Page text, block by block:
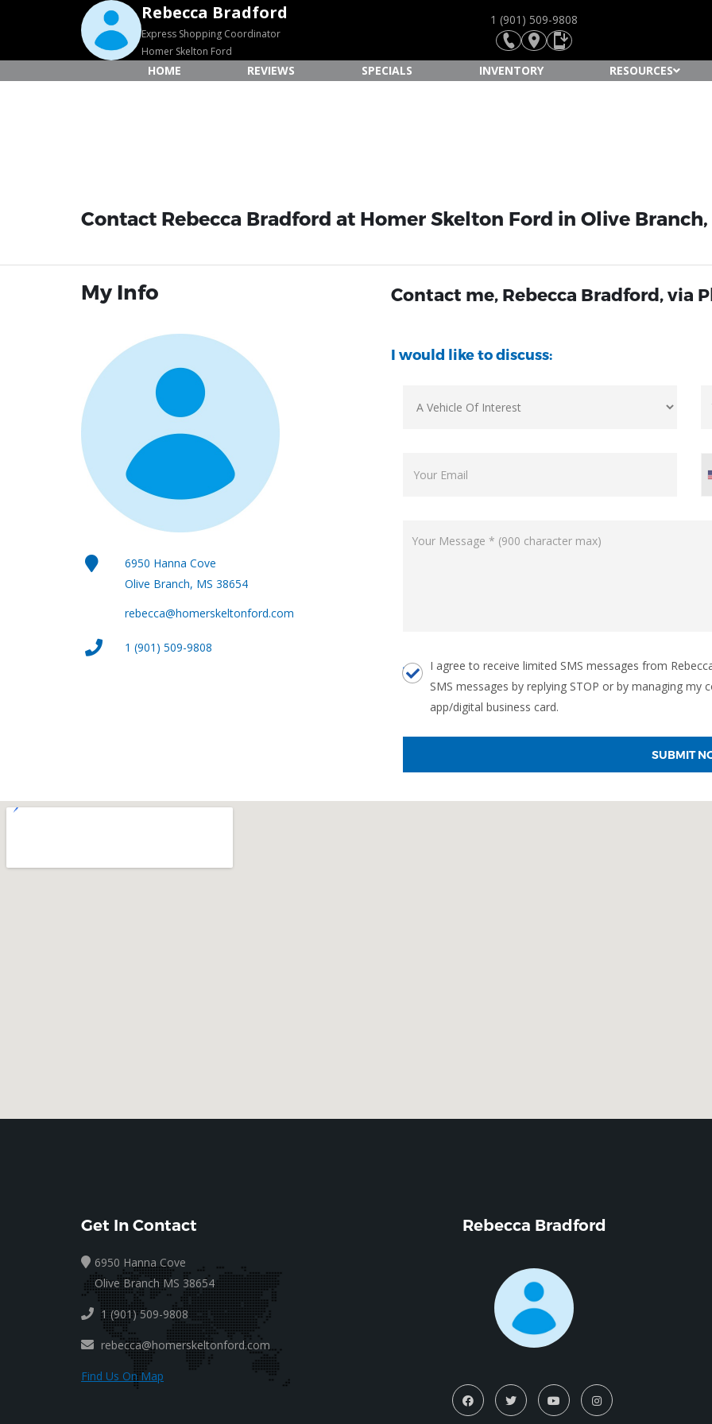
Rebecca Bradford
Express Shopping Coordinator
Homer Skelton Ford
1 (901) 509-9808
HOME REVIEWS SPECIALS INVENTORY RESOURCES
Contact Rebecca Bradford at Homer Skelton Ford in Olive Branch,
My Info
6950 Hanna Cove
Olive Branch, MS 38654
rebecca@homerskeltonford.com
1 (901) 509-9808
Contact me, Rebecca Bradford, via
I would like to discuss:
I agree to receive limited SMS messages from
SMS messages by replying STOP or by managing
app/digital business card.
SUBMIT
Get In Contact
6950 Hanna Cove
Olive Branch MS 38654
1 (901) 509-9808
rebecca@homerskeltonford.com
Find Us On Map
Rebecca Bradford